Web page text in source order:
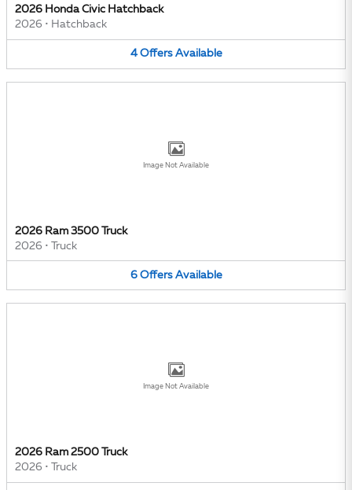
2026 Honda Civic Hatchback
2026 • Hatchback
4 Offers Available
Image Not Available
2026 Ram 3500 Truck
2026 • Truck
6 Offers Available
Image Not Available
2026 Ram 2500 Truck
2026 • Truck